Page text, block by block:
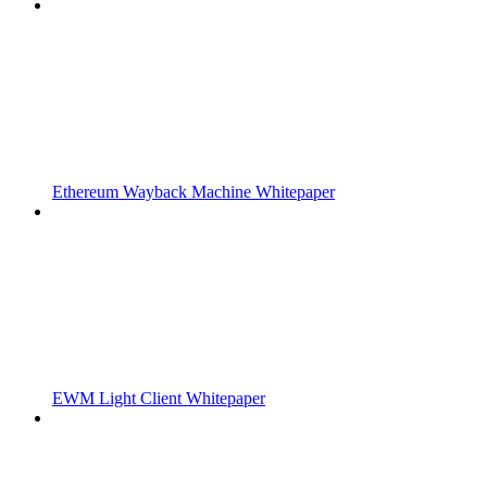
Ethereum Wayback Machine Whitepaper
EWM Light Client Whitepaper